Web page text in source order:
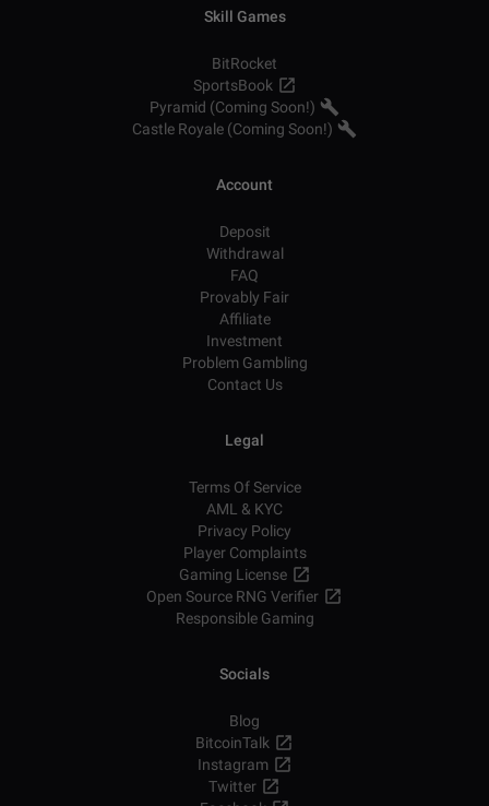
Skill Games
BitRocket
SportsBook
Pyramid (Coming Soon!)
Castle Royale (Coming Soon!)
Account
Deposit
Withdrawal
FAQ
Provably Fair
Affiliate
Investment
Problem Gambling
Contact Us
Legal
Terms Of Service
AML & KYC
Privacy Policy
Player Complaints
Gaming License
Open Source RNG Verifier
Responsible Gaming
Socials
Blog
BitcoinTalk
Instagram
Twitter